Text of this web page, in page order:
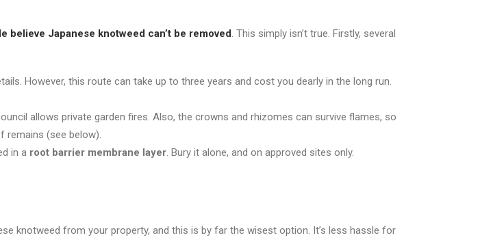
believe Japanese knotweed can’t be removed. This simply isn’t true. Firstly, several
However, this route can take up to three years and cost you dearly in the long run.
allows private garden fires. Also, the crowns and rhizomes can survive flames, so
remains (see below).
in a root barrier membrane layer. Bury it alone, and on approved sites only.
knotweed from your property, and this is by far the wisest option. It’s less hassle for